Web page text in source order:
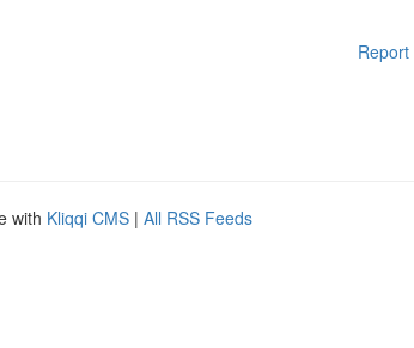
Report
with Kliqqi CMS | All RSS Feeds